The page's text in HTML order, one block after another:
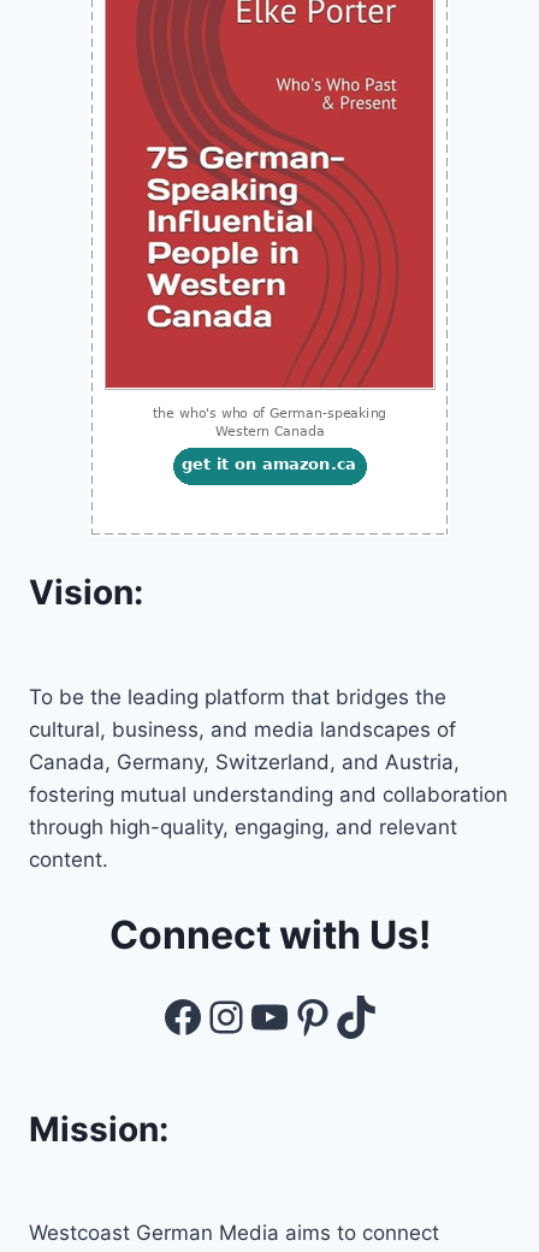
Vision:
To be the leading platform that bridges the
cultural, business, and media landscapes of
Canada, Germany, Switzerland, and Austria,
fostering mutual understanding and collaboration
through high-quality, engaging, and relevant
content.
Connect with Us!
Facebook
Instagram
YouTube
Pinterest
TikTok
Mission:
Westcoast German Media aims to connect